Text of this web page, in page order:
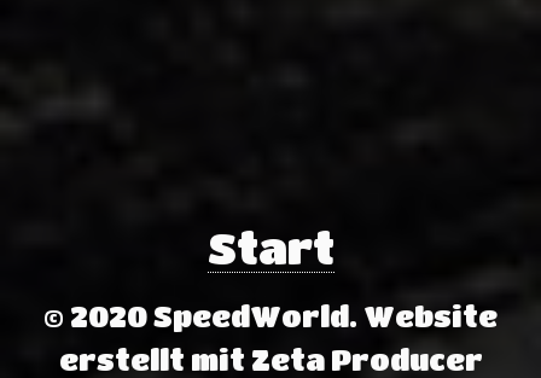
Start
© 2020 SpeedWorld. Website
erstellt mit Zeta Producer